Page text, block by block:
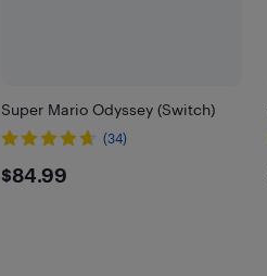
Super Mario Odyssey (Switch)
(34)
$84.99
$84.99